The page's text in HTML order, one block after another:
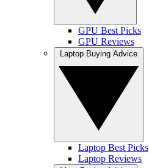
GPU Best Picks
GPU Reviews
Laptop Best Picks
Laptop Reviews